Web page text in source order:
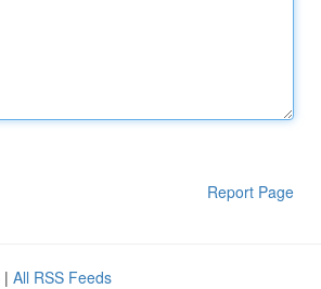
Report Page
| All RSS Feeds